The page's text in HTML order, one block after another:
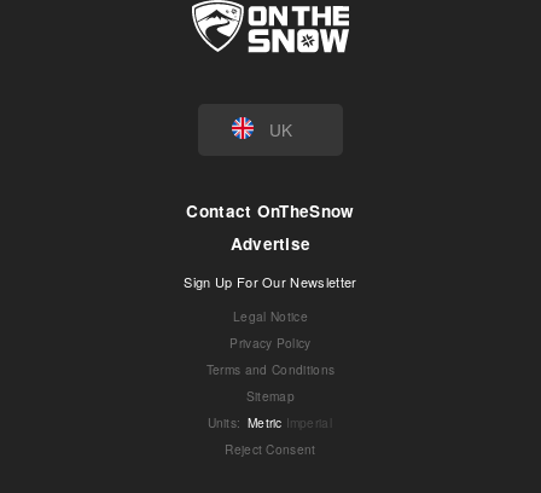
UK
Contact OnTheSnow
Advertise
Sign Up For Our Newsletter
Legal Notice
Privacy Policy
Terms and Conditions
Sitemap
Units: Metric Imperial
Reject Consent